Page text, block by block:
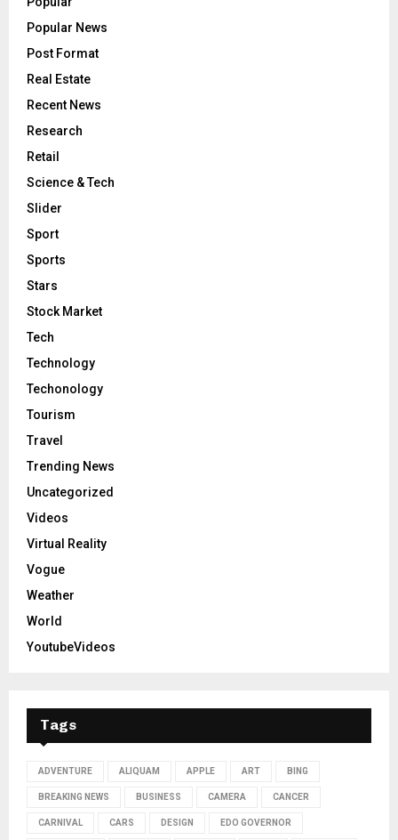
Popular News
Post Format
Real Estate
Recent News
Research
Retail
Science & Tech
Slider
Sport
Sports
Stars
Stock Market
Tech
Technology
Techonology
Tourism
Travel
Trending News
Uncategorized
Videos
Virtual Reality
Vogue
Weather
World
YoutubeVideos
Tags
ADVENTURE ALIQUAM APPLE ART BING
BREAKING NEWS BUSINESS CAMERA CANCER
CARNIVAL CARS DESIGN EDO GOVERNOR